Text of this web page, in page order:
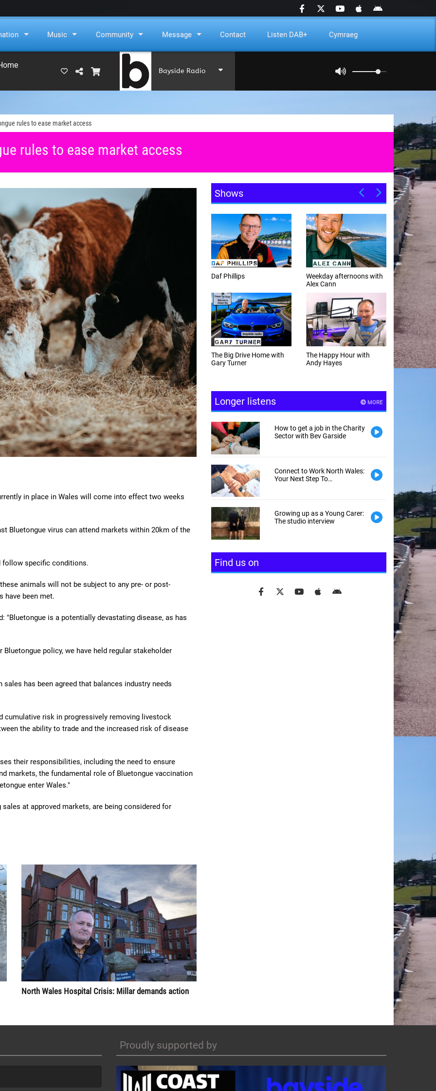
Music Community Message Contact Listen DAB+ Cymraeg
Bayside Radio
rules to ease market access
rules to ease market access
in place in Wales will come into effect two weeks
Bluetongue virus can attend markets within 20km of the
follow specific conditions.
animals will not be subject to any pre- or post-
have been met.
"Bluetongue is a potentially devastating disease, as has
policy, we have held regular stakeholder
has been agreed that balances industry needs
risk in progressively removing livestock
the ability to trade and the increased risk of disease
their responsibilities, including the need to ensure
markets, the fundamental role of Bluetongue vaccination
enter Wales."
at approved markets, are being considered for
North Wales Hospital Crisis: Millar demands action
Shows
Daf Phillips Friday Night
Partyzone
Daf Phillips
The Big Drive Home with
Gary Turner
Weekday afternoons with
Alex Cann
The Happy Hour with
Andy Hayes
MORE
Longer listens
How to get a job in the Charity
Sector with Bev Garside
Connect to Work North Wales:
Your Next Step To
Growing up as a Young Carer:
The studio interview
Find us on
Proudly supported by